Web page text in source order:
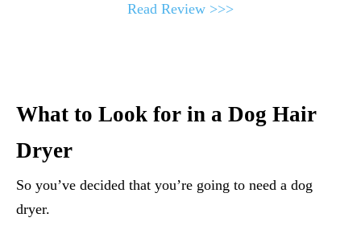
Read Review >>>
What to Look for in a Dog Hair
Dryer
So you’ve decided that you’re going to need a dog
dryer.